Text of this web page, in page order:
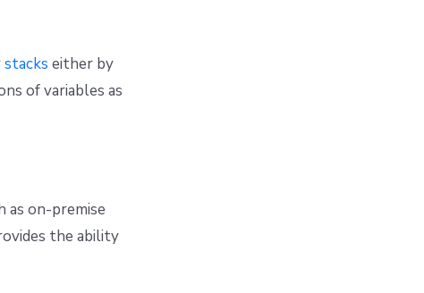
stacks either by
of variables as
on-premise
the ability